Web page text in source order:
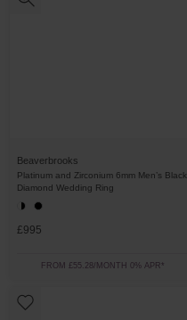
Beaverbrooks
Platinum and Zirconium 6mm Men’s Black
Diamond Wedding Ring
£995
FROM £55.28/MONTH 0% APR*